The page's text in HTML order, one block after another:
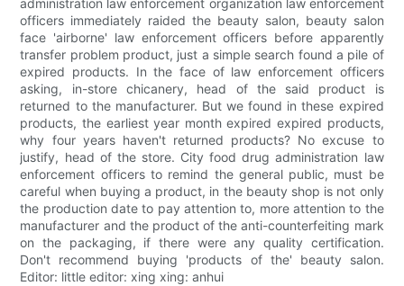
administration law enforcement organization law enforcement
officers immediately raided the beauty salon, beauty salon
face 'airborne' law enforcement officers before apparently
transfer problem product, just a simple search found a pile of
expired products. In the face of law enforcement officers
asking, in-store chicanery, head of the said product is
returned to the manufacturer. But we found in these expired
products, the earliest year month expired expired products,
why four years haven't returned products? No excuse to
justify, head of the store. City food drug administration law
enforcement officers to remind the general public, must be
careful when buying a product, in the beauty shop is not only
the production date to pay attention to, more attention to the
manufacturer and the product of the anti-counterfeiting mark
on the packaging, if there were any quality certification.
Don't recommend buying 'products of the' beauty salon.
Editor: little editor: xing xing: anhui